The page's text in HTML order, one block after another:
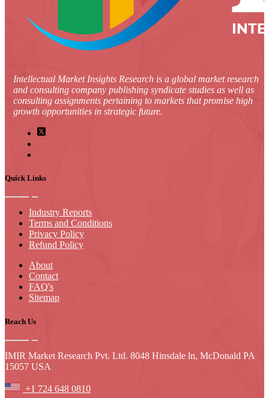
Intellectual Market Insights Research is a global market research
and consulting company publishing syndicate studies as well as
consulting assignments pertaining to markets that promise high
growth opportunities in strategic future.
Quick Links
Industry Reports
Terms and Conditions
Privacy Policy
Refund Policy
About
Contact
FAQ's
Sitemap
Reach Us
IMIR Market Research Pvt. Ltd. 8048 Hinsdale ln, McDonald PA
15057 USA
+1 724 648 0810